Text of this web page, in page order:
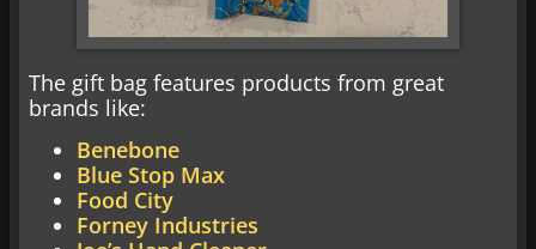
The gift bag features products from great
brands like:
Benebone
Blue Stop Max
Food City
Forney Industries